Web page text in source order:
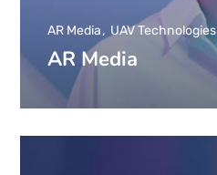
AR Media
AR Media UAV Technologies